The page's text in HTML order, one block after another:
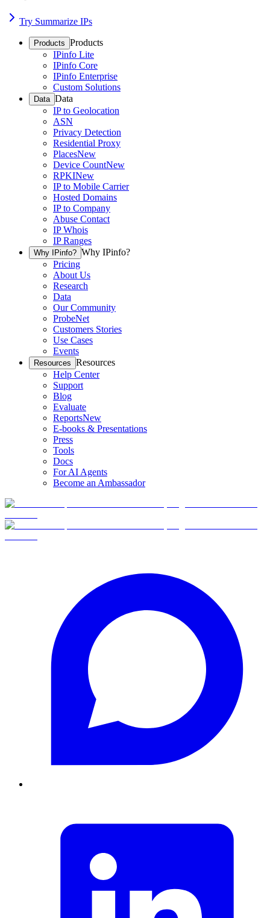
Try Summarize IPs
Products Products
IPinfo Lite
IPinfo Core
IPinfo Enterprise
Custom Solutions
Data Data
IP to Geolocation
ASN
Privacy Detection
Residential Proxy
PlacesNew
Device CountNew
RPKINew
IP to Mobile Carrier
Hosted Domains
IP to Company
Abuse Contact
IP Whois
IP Ranges
Why IPinfo? Why IPinfo?
Pricing
About Us
Research
Data
Our Community
ProbeNet
Customers Stories
Use Cases
Events
Resources Resources
Help Center
Support
Blog
Evaluate
ReportsNew
E-books & Presentations
Press
Tools
Docs
For AI Agents
Become an Ambassador